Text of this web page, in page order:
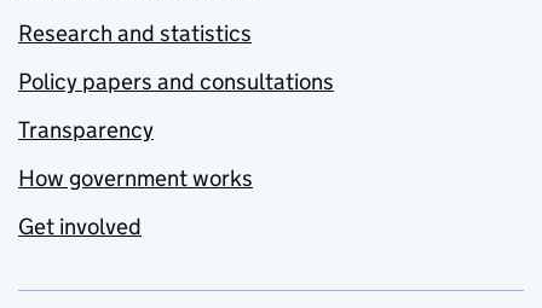
Research and statistics
Policy papers and consultations
Transparency
How government works
Get involved